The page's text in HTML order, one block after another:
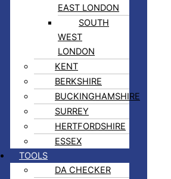
EAST LONDON
SOUTH
WEST
LONDON
KENT
BERKSHIRE
BUCKINGHAMSHIRE
SURREY
HERTFORDSHIRE
ESSEX
TOOLS
DA CHECKER